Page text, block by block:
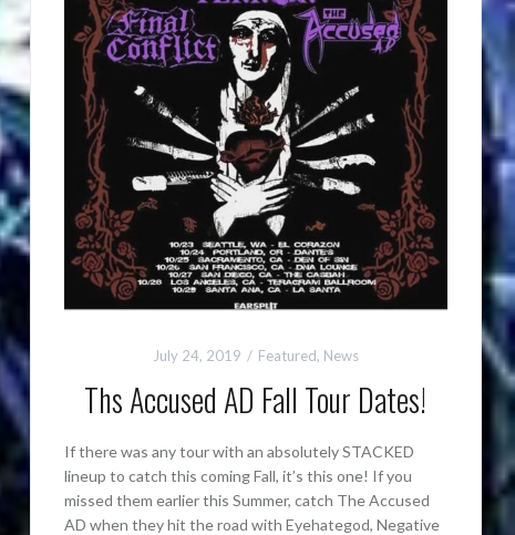
July 24, 2019 Featured, News
Ths Accused AD Fall Tour Dates!
If there was any tour with an absolutely STACKED
lineup to catch this coming Fall, it’s this one! If you
missed them earlier this Summer, catch The Accused
AD when they hit the road with Eyehategod, Negative